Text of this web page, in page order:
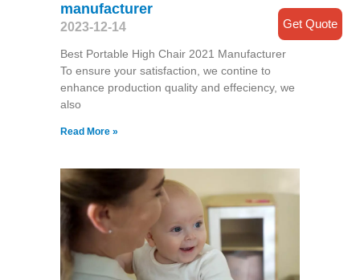
manufacturer
2023-12-14
Best Portable High Chair 2021 Manufacturer
To ensure your satisfaction, we contine to
enhance production quality and effeciency, we
also
Read More »
Get Quote